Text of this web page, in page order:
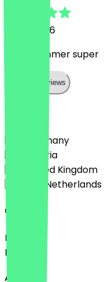
11 July 2026
Sie sind immer super
Show all reviews
🇩🇪 Germany
🇦🇹 Austria
🇬🇧 United Kingdom
🇳🇱 The Netherlands
Language
Deutsch
English
About